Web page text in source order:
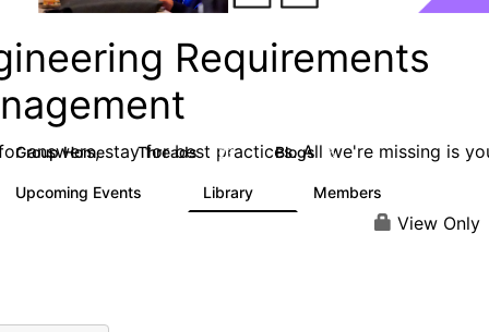
Requirements
answers, stay for best practices. All we're missing is
Group Home Threads 423 Blogs 5
Upcoming Events Library Members
View Only